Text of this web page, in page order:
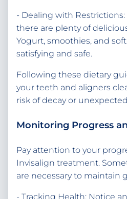
- Dealing with
there are plenty of
Yogurt, smoothies, and
satisfying and safe.
Following these dietary
your teeth and aligners
risk of decay or
Monitoring Progress
Pay attention to your
Invisalign treatment.
are necessary to maintain
- Tracking Health: Notice